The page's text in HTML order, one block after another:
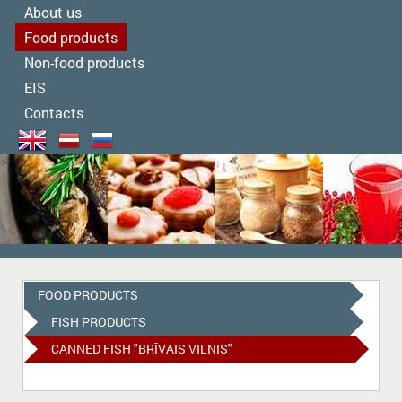
About us
Food products
Non-food products
EIS
Contacts
FOOD PRODUCTS
FISH PRODUCTS
CANNED FISH "BRĪVAIS VILNIS"